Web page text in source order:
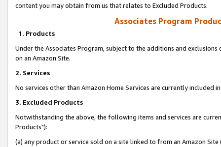
content you may obtain from us that relates to Excluded Products.
Associates Program
1. Products
Under the Associates Program, subject to the additions and
on an Amazon Site.
2. Services
No services other than Amazon Home Services are currently included
3. Excluded Products
Notwithstanding the above, the following items and services are
Products"):
(a) any product or service sold on a site linked to from an Amazon